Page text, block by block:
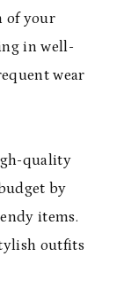
of your
in well-
wear
quality
by
items.
outfits